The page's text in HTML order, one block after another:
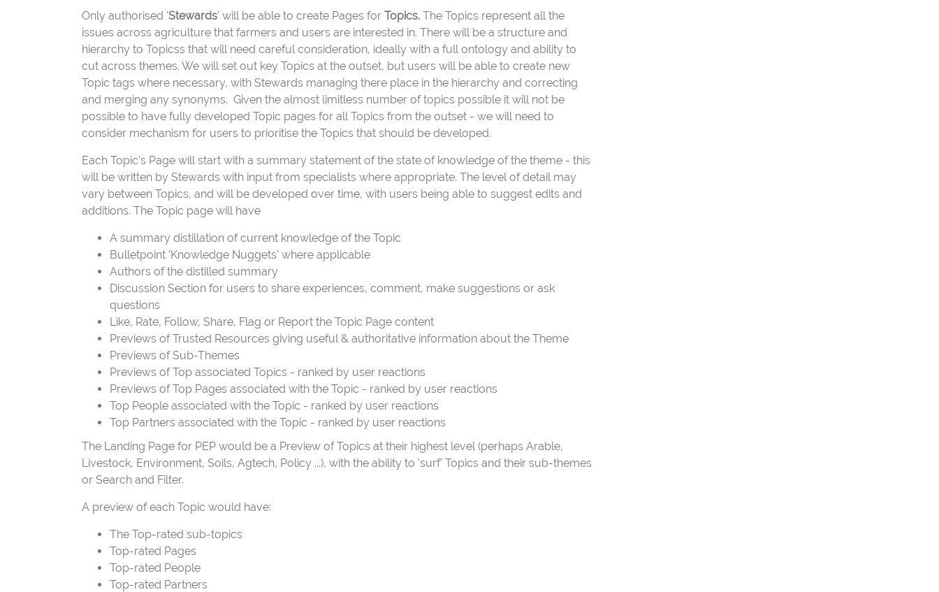
Only authorised 'Stewards' will be able to create Pages for Topics. The Topics represent all the
issues across agriculture that farmers and users are interested in. There will be a structure and
hierarchy to Topicss that will need careful consideration, ideally with a full ontology and ability to
cut across themes. We will set out key Topics at the outset, but users will be able to create new
Topic tags where necessary, with Stewards managing there place in the hierarchy and correcting
and merging any synonyms. Given the almost limitless number of topics possible it will not be
possible to have fully developed Topic pages for all Topics from the outset - we will need to
consider mechanism for users to prioritise the Topics that should be developed.
Each Topic's Page will start with a summary statement of the state of knowledge of the theme - this
will be written by Stewards with input from specialists where appropriate. The level of detail may
vary between Topics, and will be developed over time, with users being able to suggest edits and
additions. The Topic page will have
A summary distillation of current knowledge of the Topic
Bulletpoint 'Knowledge Nuggets' where applicable
Authors of the distilled summary
Discussion Section for users to share experiences, comment, make suggestions or ask
questions
Like, Rate, Follow, Share, Flag or Report the Topic Page content
Previews of Trusted Resources giving useful & authoritative information about the Theme
Previews of Sub-Themes
Previews of Top associated Topics - ranked by user reactions
Previews of Top Pages associated with the Topic - ranked by user reactions
Top People associated with the Topic - ranked by user reactions
Top Partners associated with the Topic - ranked by user reactions
The Landing Page for PEP would be a Preview of Topics at their highest level (perhaps Arable,
Livestock, Environment, Soils, Agtech, Policy ...), with the ability to 'surf' Topics and their sub-themes
or Search and Filter.
A preview of each Topic would have:
The Top-rated sub-topics
Top-rated Pages
Top-rated People
Top-rated Partners